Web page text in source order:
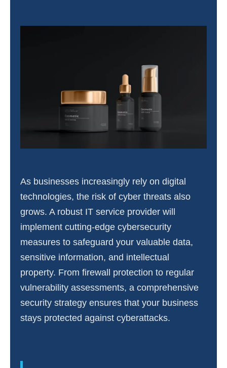
As businesses increasingly rely on digital
technologies, the risk of cyber threats also
grows. A robust IT service provider will
implement cutting-edge cybersecurity
measures to safeguard your valuable data,
sensitive information, and intellectual
property. From firewall protection to regular
vulnerability assessments, a comprehensive
security strategy ensures that your business
stays protected against cyberattacks.